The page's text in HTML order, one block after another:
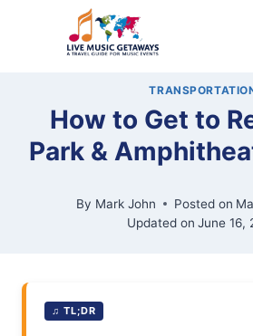
How to Get to
Park &
By Mark John Posted on
Updated on June 16,
♫ TL;DR